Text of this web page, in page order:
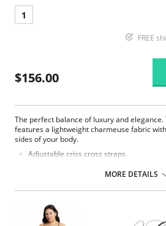
1
FREE
$156.00
The perfect balance of luxury and
features a lightweight charmeuse fabric
sides of your body.
Adjustable criss cross straps.
Ethically made.
Fabric Content: 100% Poly Charmeuse.
MORE DETAILS